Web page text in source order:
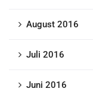
August 2016
Juli 2016
Juni 2016